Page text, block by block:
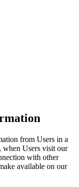
from Users in a
Users visit our
with other
available on our